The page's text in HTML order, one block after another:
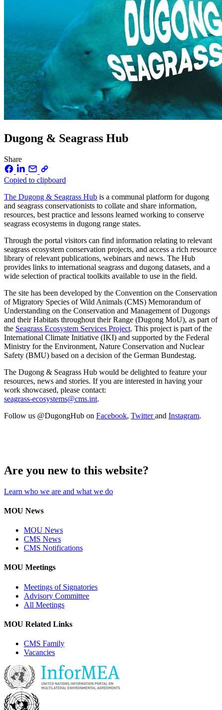
Dugong & Seagrass Hub
Share
Copied to clipboard
The Dugong & Seagrass Hub is a communal platform for dugong
and seagrass conservationists to collate and share information,
resources, best practice and lessons learned working to conserve
seagrass ecosystems in dugong range states.
Through the portal visitors can find information relating to relevant
seagrass ecosystem conservation projects, and access a rich resource
library of relevant publications, webinars and news. The Hub
provides links to international seagrass and dugong datasets, and a
wide selection of practical toolkits available to use in the field.
The site has been developed by the Convention on the Conservation
of Migratory Species of Wild Animals (CMS) Memorandum of
Understanding on the Conservation and Management of Dugongs
and their Habitats throughout their Range (Dugong MoU), as part of
the Seagrass Ecosystem Services Project. This project is part of the
International Climate Initiative (IKI) and supported by the Federal
Ministry for the Environment, Nature Conservation and Nuclear
Safety (BMU) based on a decision of the German Bundestag.
The Dugong & Seagrass Hub would be delighted to feature your
resources, news and stories. If you are interested in having your
work showcased, please contact:
seagrass-ecosystems@cms.int.
Follow us @DugongHub on Facebook, Twitterand Instagram.
Are you new to this website?
Learn who we are and what we do
MOU News
MOU News
CMS News
CMS Notifications
MOU Meetings
Meetings of Signatories
Advisory Committee
All Meetings
MOU Related Links
CMS Family
Vacancies